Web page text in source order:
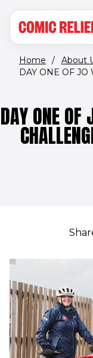
Home / About
DAY ONE OF JO
DAY ONE OF